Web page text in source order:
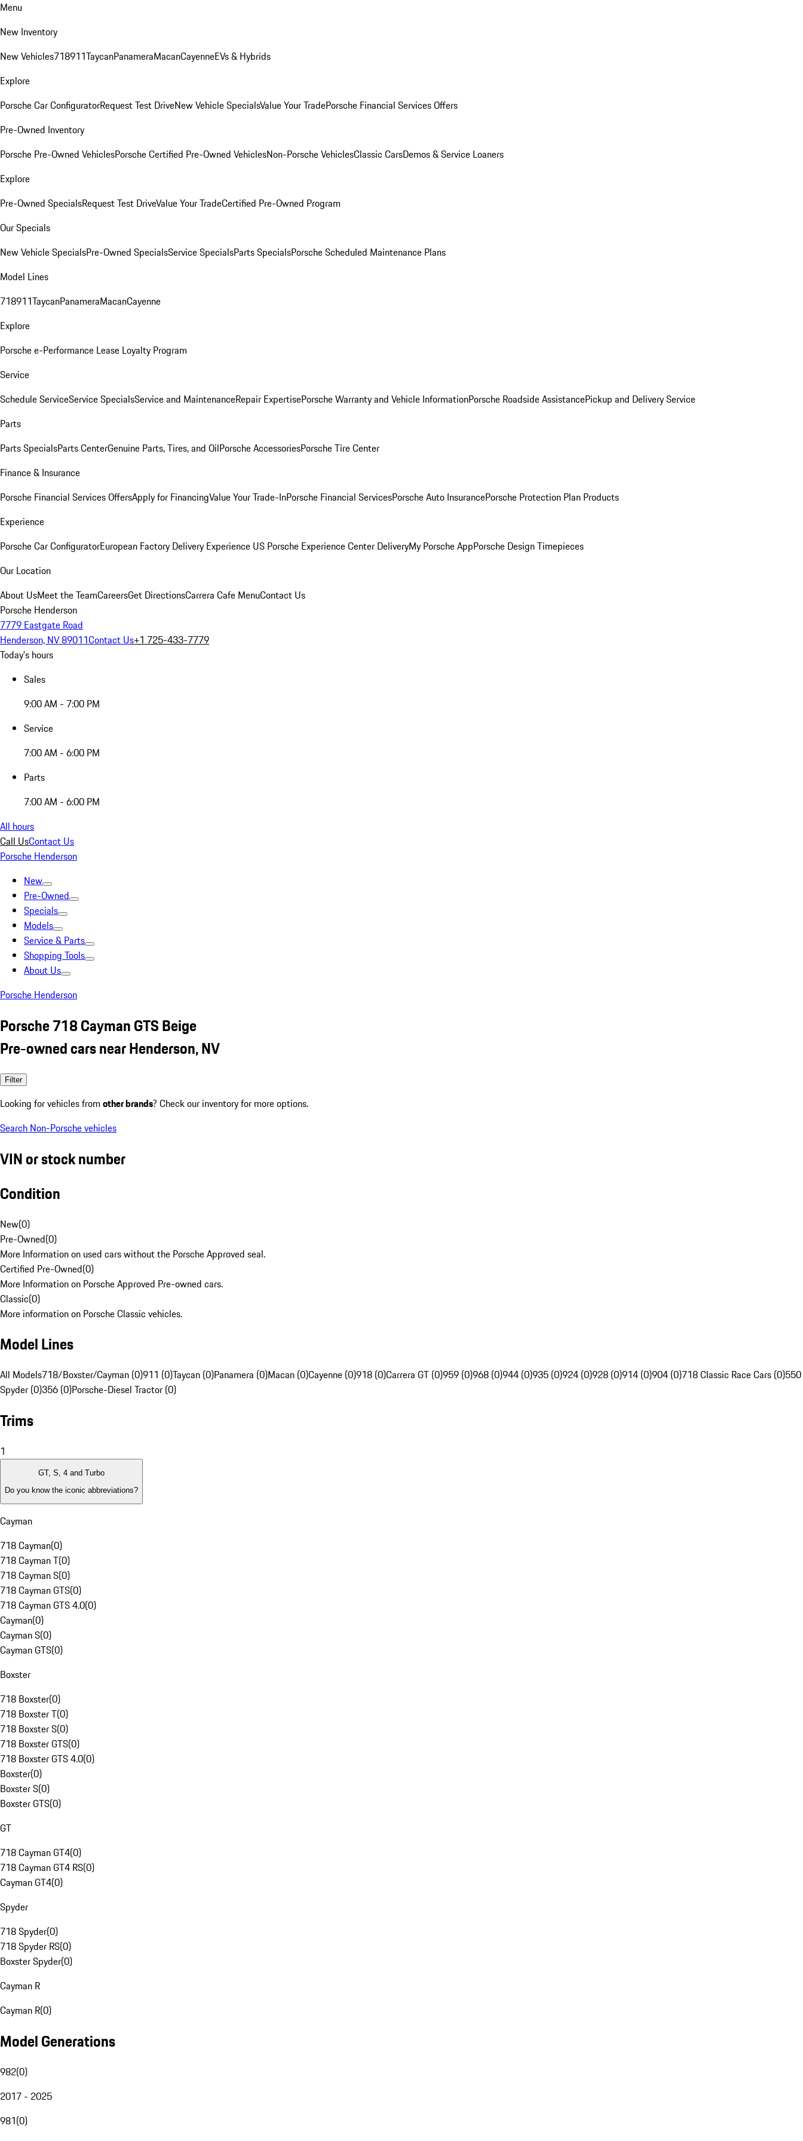
Menu
New Inventory
New Vehicles718911TaycanPanameraMacanCayenneEVs & Hybrids
Explore
Porsche Car ConfiguratorRequest Test DriveNew Vehicle SpecialsValue Your TradePorsche Financial Services Offers
Pre-Owned Inventory
Porsche Pre-Owned VehiclesPorsche Certified Pre-Owned VehiclesNon-Porsche VehiclesClassic CarsDemos & Service Loaners
Explore
Pre-Owned SpecialsRequest Test DriveValue Your TradeCertified Pre-Owned Program
Our Specials
New Vehicle SpecialsPre-Owned SpecialsService SpecialsParts SpecialsPorsche Scheduled Maintenance Plans
Model Lines
718911TaycanPanameraMacanCayenne
Explore
Porsche e-Performance Lease Loyalty Program
Service
Schedule ServiceService SpecialsService and MaintenanceRepair ExpertisePorsche Warranty and Vehicle InformationPorsche Roadside AssistancePickup and Delivery Service
Parts
Parts SpecialsParts CenterGenuine Parts, Tires, and OilPorsche AccessoriesPorsche Tire Center
Finance & Insurance
Porsche Financial Services OffersApply for FinancingValue Your Trade-InPorsche Financial ServicesPorsche Auto InsurancePorsche Protection Plan Products
Experience
Porsche Car ConfiguratorEuropean Factory Delivery Experience US Porsche Experience Center DeliveryMy Porsche AppPorsche Design Timepieces
Our Location
About UsMeet the TeamCareersGet DirectionsCarrera Cafe MenuContact Us
Porsche Henderson
7779 Eastgate Road
Henderson, NV 89011Contact Us+1 725-433-7779
Today's hours
Sales
9:00 AM - 7:00 PM
Service
7:00 AM - 6:00 PM
Parts
7:00 AM - 6:00 PM
All hours
Call UsContact Us
Porsche Henderson
New
Pre-Owned
Specials
Models
Service & Parts
Shopping Tools
About Us
Porsche Henderson
Porsche 718 Cayman GTS Beige
Pre-owned cars near Henderson, NV
Filter
Looking for vehicles from other brands? Check our inventory for more options.
Search Non-Porsche vehicles
VIN or stock number
Condition
New(0)
Pre-Owned(0)
More Information on used cars without the Porsche Approved seal.
Certified Pre-Owned(0)
More Information on Porsche Approved Pre-owned cars.
Classic(0)
More information on Porsche Classic vehicles.
Model Lines
All Models718/Boxster/Cayman (0)911 (0)Taycan (0)Panamera (0)Macan (0)Cayenne (0)918 (0)Carrera GT (0)959 (0)968 (0)944 (0)935 (0)924 (0)928 (0)914 (0)904 (0)718 Classic Race Cars (0)550
Spyder (0)356 (0)Porsche-Diesel Tractor (0)
Trims
1
GT, S, 4 and Turbo
Do you know the iconic abbreviations?
Cayman
718 Cayman(0)
718 Cayman T(0)
718 Cayman S(0)
718 Cayman GTS(0)
718 Cayman GTS 4.0(0)
Cayman(0)
Cayman S(0)
Cayman GTS(0)
Boxster
718 Boxster(0)
718 Boxster T(0)
718 Boxster S(0)
718 Boxster GTS(0)
718 Boxster GTS 4.0(0)
Boxster(0)
Boxster S(0)
Boxster GTS(0)
GT
718 Cayman GT4(0)
718 Cayman GT4 RS(0)
Cayman GT4(0)
Spyder
718 Spyder(0)
718 Spyder RS(0)
Boxster Spyder(0)
Cayman R
Cayman R(0)
Model Generations
982(0)
2017 - 2025
981(0)